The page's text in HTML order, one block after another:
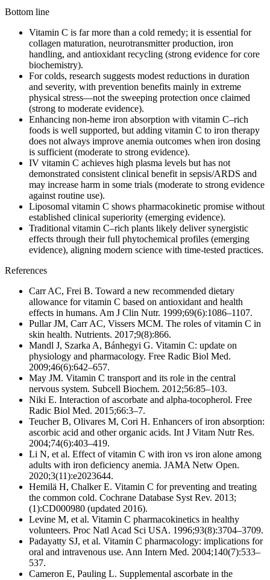
Bottom line
Vitamin C is far more than a cold remedy; it is essential for
collagen maturation, neurotransmitter production, iron
handling, and antioxidant recycling (strong evidence for core
biochemistry).
For colds, research suggests modest reductions in duration
and severity, with prevention benefits mainly in extreme
physical stress—not the sweeping protection once claimed
(strong to moderate evidence).
Enhancing non‑heme iron absorption with vitamin C–rich
foods is well supported, but adding vitamin C to iron therapy
does not always improve anemia outcomes when iron dosing
is sufficient (moderate to strong evidence).
IV vitamin C achieves high plasma levels but has not
demonstrated consistent clinical benefit in sepsis/ARDS and
may increase harm in some trials (moderate to strong evidence
against routine use).
Liposomal vitamin C shows pharmacokinetic promise without
established clinical superiority (emerging evidence).
Traditional vitamin C–rich plants likely deliver synergistic
effects through their full phytochemical profiles (emerging
evidence), aligning modern science with time‑tested practices.
References
Carr AC, Frei B. Toward a new recommended dietary
allowance for vitamin C based on antioxidant and health
effects in humans. Am J Clin Nutr. 1999;69(6):1086–1107.
Pullar JM, Carr AC, Vissers MCM. The roles of vitamin C in
skin health. Nutrients. 2017;9(8):866.
Mandl J, Szarka A, Bánhegyi G. Vitamin C: update on
physiology and pharmacology. Free Radic Biol Med.
2009;46(6):642–657.
May JM. Vitamin C transport and its role in the central
nervous system. Subcell Biochem. 2012;56:85–103.
Niki E. Interaction of ascorbate and alpha-tocopherol. Free
Radic Biol Med. 2015;66:3–7.
Teucher B, Olivares M, Cori H. Enhancers of iron absorption:
ascorbic acid and other organic acids. Int J Vitam Nutr Res.
2004;74(6):403–419.
Li N, et al. Effect of vitamin C with iron vs iron alone among
adults with iron deficiency anemia. JAMA Netw Open.
2020;3(11):e2023644.
Hemilä H, Chalker E. Vitamin C for preventing and treating
the common cold. Cochrane Database Syst Rev. 2013;
(1):CD000980 (updated 2016).
Levine M, et al. Vitamin C pharmacokinetics in healthy
volunteers. Proc Natl Acad Sci USA. 1996;93(8):3704–3709.
Padayatty SJ, et al. Vitamin C pharmacology: implications for
oral and intravenous use. Ann Intern Med. 2004;140(7):533–
537.
Cameron E, Pauling L. Supplemental ascorbate in the